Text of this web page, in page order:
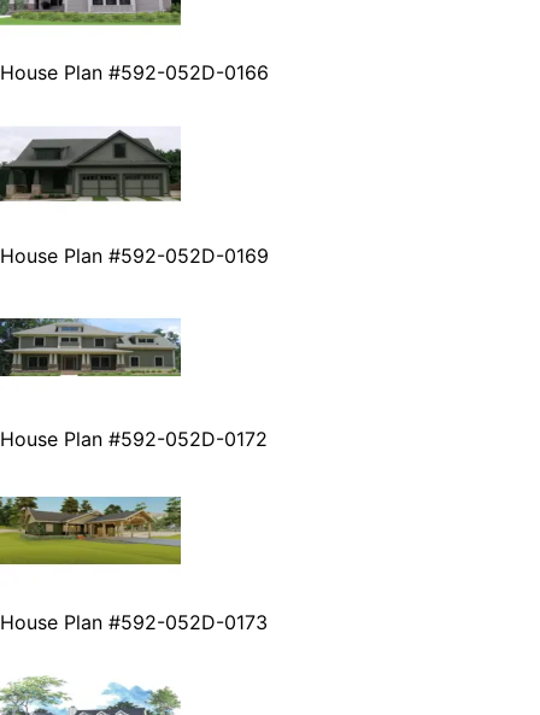
House Plan #592-052D-0166
House Plan #592-052D-0169
House Plan #592-052D-0172
House Plan #592-052D-0173